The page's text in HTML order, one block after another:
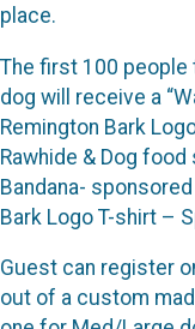
place.
The first 100 people
dog will receive a
Remington Bark
Rawhide & Dog
Bandana-
Bark Logo T-shirt –
Guest can register
out of a custom